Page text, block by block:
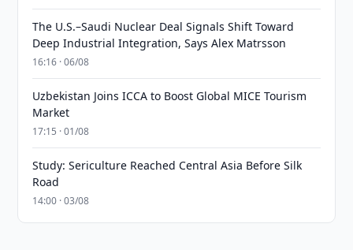
The U.S.–Saudi Nuclear Deal Signals Shift Toward
Deep Industrial Integration, Says Alex Matrsson
16:16 · 06/08
Uzbekistan Joins ICCA to Boost Global MICE Tourism
Market
17:15 · 01/08
Study: Sericulture Reached Central Asia Before Silk
Road
14:00 · 03/08